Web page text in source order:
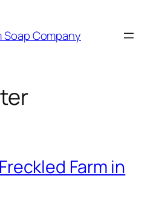
Soap Company
Farm in